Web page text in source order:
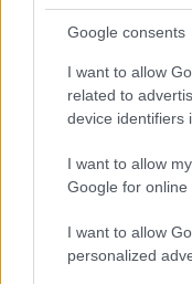
Google consents
I want to allow
related to
device identifiers
I want to allow
Google for online
I want to allow
personalized
Canale di Notizie.it,
n.68 in data 01/03/2018
Copyright © 2026 ·
P.IVA 13542920965 · REA
All Rights Reserved
I contenuti sono curati
realizzati in collaborazione